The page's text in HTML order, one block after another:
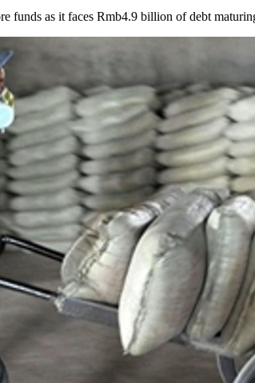
funds as it faces Rmb4.9 billion of debt